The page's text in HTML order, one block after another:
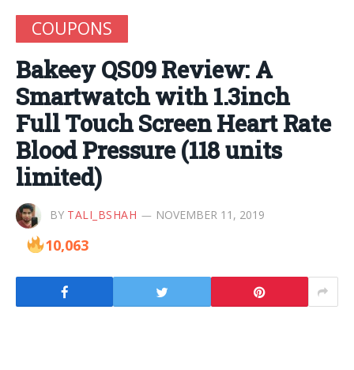
COUPONS
Bakeey QS09 Review: A
Smartwatch with 1.3inch
Full Touch Screen Heart Rate
Blood Pressure (118 units
limited)
BY TALI_BSHAH NOVEMBER 11, 2019
10,063